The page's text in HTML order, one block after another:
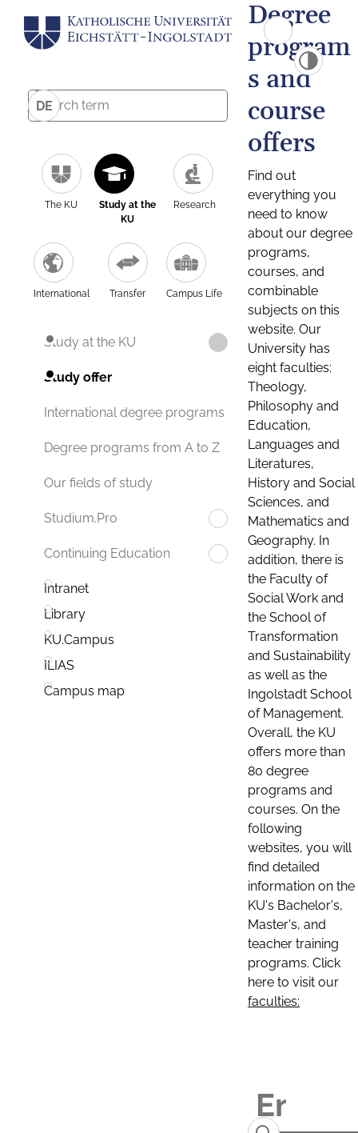
DE
The KU
Study at the
KU
Research
International Transfer Campus Life
Study at the KU
Study offer
International degree programs
Degree programs from A to Z
Our fields of study
Studium.Pro
Continuing Education
Intranet
Library
KU.Campus
ILIAS
Campus map
Degree
program
s and
course
offers
Find out
everything you
need to know
about our degree
programs,
courses, and
combinable
subjects on this
website. Our
University has
eight faculties:
Theology,
Philosophy and
Education,
Languages and
Literatures,
History and Social
Sciences, and
Mathematics and
Geography. In
addition, there is
the Faculty of
Social Work and
the School of
Transformation
and Sustainability
as well as the
Ingolstadt School
of Management.
Overall, the KU
offers more than
80 degree
programs and
courses. On the
following
websites, you will
find detailed
information on the
KU's Bachelor's,
Master's, and
teacher training
programs. Click
here to visit our
faculties: